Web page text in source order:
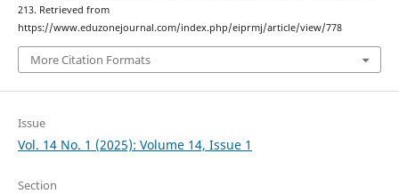
213. Retrieved from
https://www.eduzonejournal.com/index.php/eiprmj/article/view/778
More Citation Formats
Issue
Vol. 14 No. 1 (2025): Volume 14, Issue 1
Section